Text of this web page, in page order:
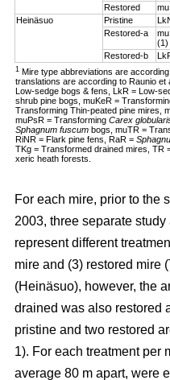
Restored
Heinäsuo
Pristine
Restored-a
(1)
Restored-b
1Mire type abbreviations are
translations are according to Raunio
Low-sedge bogs & fens, LkR = Low-
shrub pine bogs, muKeR =
Transforming Thin-peated pine mires,
muPsR = TransformingCarex
Sphagnum fuscum bogs, muTR =
RiNR = Flark pine fens, RaR =
TKg = Transformed drained mires, TR
xeric heath forests.
For each mire, prior to the
2003, three separate
represent different
mire and (3) restored mire
(Heinäsuo), however, the
drained was also restored
pristine and two restored
1). For each treatment per
average 80 m apart, were